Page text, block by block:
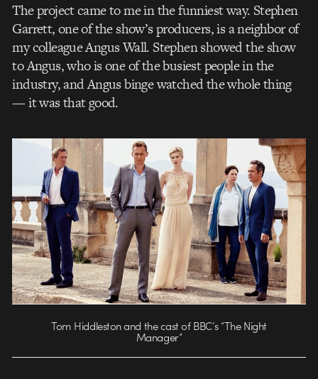
The project came to me in the funniest way. Stephen
Garrett, one of the show’s producers, is a neighbor of
my colleague Angus Wall. Stephen showed the show
to Angus, who is one of the busiest people in the
industry, and Angus binge watched the whole thing
— it was that good.
Tom Hiddleston and the cast of BBC’s “The Night
Manager”